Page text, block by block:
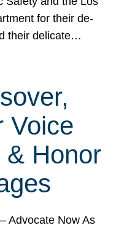
for their de-
their delicate…
Voice
Honor
Advocate Now As